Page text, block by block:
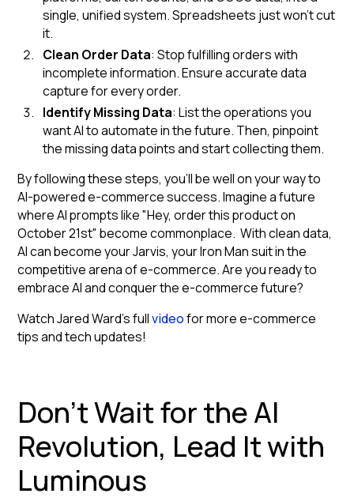
single, unified system. Spreadsheets just won't cut
it.
Clean Order Data: Stop fulfilling orders with
incomplete information. Ensure accurate data
capture for every order.
Identify Missing Data: List the operations you
want AI to automate in the future. Then, pinpoint
the missing data points and start collecting them.
By following these steps, you'll be well on your way to
AI-powered e-commerce success. Imagine a future
where AI prompts like "Hey, order this product on
October 21st" become commonplace. With clean data,
AI can become your Jarvis, your Iron Man suit in the
competitive arena of e-commerce. Are you ready to
embrace AI and conquer the e-commerce future?
Watch Jared Ward’s fullvideofor more e-commerce
tips and tech updates!
Don't Wait for the AI
Revolution, Lead It with
Luminous